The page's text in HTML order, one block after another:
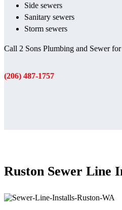
Side sewers
Sanitary sewers
Storm sewers
Call 2 Sons Plumbing and Sewer
(206) 487-1757
Ruston Sewer Line